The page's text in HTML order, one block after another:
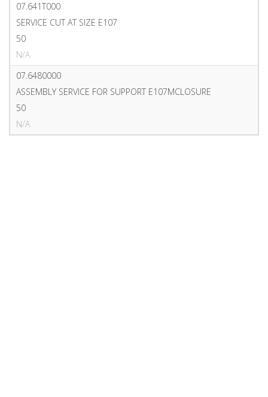
07.641T000
SERVICE CUT AT SIZE E107
50
N/A
07.6480000
ASSEMBLY SERVICE FOR SUPPORT E107MCLOSURE
50
N/A